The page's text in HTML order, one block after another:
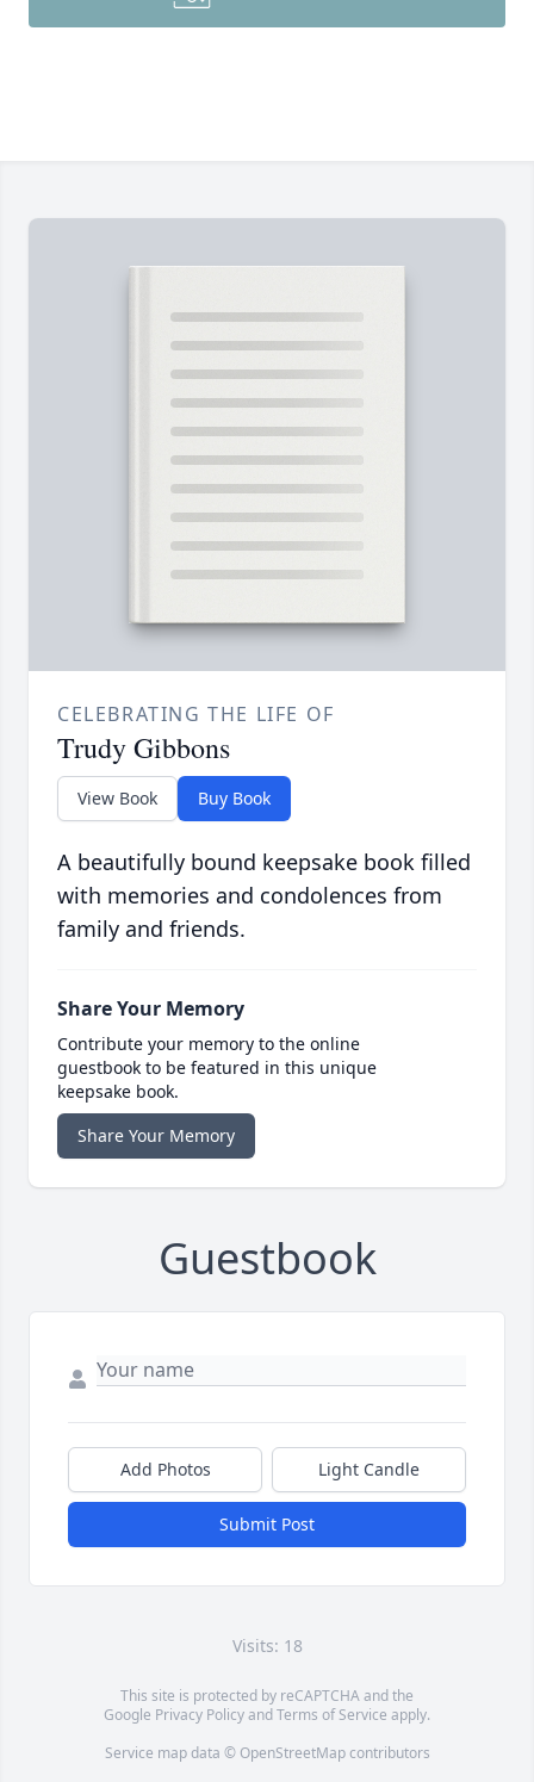
CELEBRATING THE LIFE OF
Trudy Gibbons
View Book Buy Book
A beautifully bound keepsake book filled
with memories and condolences from
family and friends.
Share Your Memory
Contribute your memory to the online
guestbook to be featured in this unique
keepsake book.
Share Your Memory
Guestbook
Add Photos Light Candle
Submit Post
Visits: 18
This site is protected by reCAPTCHA and the
Google Privacy PolicyandTerms of Service apply.
Service map data © OpenStreetMapcontributors